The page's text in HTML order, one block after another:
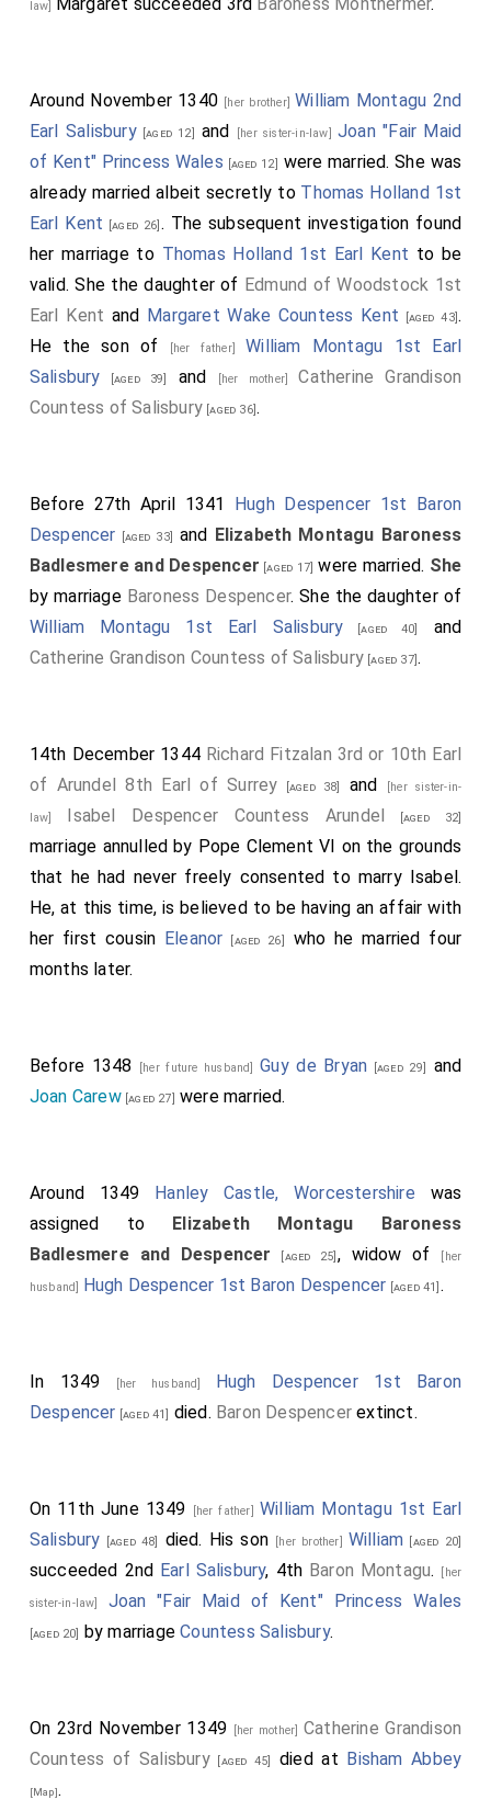
law]
Around November 1340 [her brother] William Montagu 2nd
Earl Salisbury[aged 12] and [her sister-in-law]Joan "Fair Maid
of Kent" Princess Wales [aged 12] were married. She was
already married albeit secretly to Thomas Holland 1st
Earl Kent [aged 26] . The subsequent investigation found
her marriage to Thomas Holland 1st Earl Kent to be
valid. She the daughter of Edmund of Woodstock 1st
Earl Kent and Margaret Wake Countess Kent [aged 43].
He the son of
[her father] William Montagu 1st Earl
Salisbury [aged 39] and [her mother]Catherine Grandison
Countess of Salisbury [aged 36].
Before 27th April 1341 Hugh Despencer 1st Baron
Despencer [aged 33] and Elizabeth Montagu Baroness
Badlesmere and Despencer [aged 17] were married. She
by marriage Baroness Despencer. She the daughter of
William Montagu 1st Earl Salisbury [aged 40]
and
Catherine Grandison Countess of Salisbury [aged 37].
14th December 1344 Richard Fitzalan 3rd or 10th Earl
of Arundel 8th Earl of Surrey [aged 38] and [her sister-in-
law] Isabel Despencer Countess Arundel [aged 32]
marriage annulled by Pope Clement VI on the grounds
that he had never freely consented to marry Isabel.
He, at this time, is believed to be having an affair with
her first cousin Eleanor [aged 26]
who he married four
months later.
Before 1348 [her future husband]Guy de Bryan [aged 29]
and
Joan Carew[aged 27] were married.
Around 1349 Hanley Castle, Worcestershire was
assigned to Elizabeth Montagu Baroness
Badlesmere and Despencer
[aged 25] , widow of [her
husband] Hugh Despencer 1st Baron Despencer [aged 41] .
In 1349 [her husband] Hugh Despencer 1st Baron
Despencer [aged 41] died. Baron Despencer extinct.
On 11th June 1349 [her father] William Montagu 1st Earl
Salisbury [aged 48] died. His son [her brother] William [aged 20]
succeeded 2nd Earl Salisbury, 4th Baron Montagu. [her
sister-in-law] Joan "Fair Maid of Kent" Princess Wales
[aged 20] by marriageCountess Salisbury.
On 23rd November 1349 [her mother] Catherine Grandison
Countess of Salisbury[aged 45] died at Bisham Abbey
[Map].